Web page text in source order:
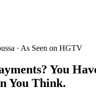
· As Seen on HGTV
You
You Think.